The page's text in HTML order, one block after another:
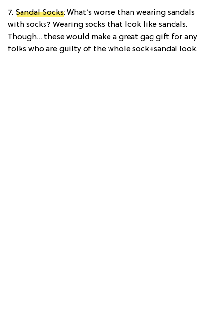
7. Sandal Socks: What’s worse than wearing sandals
with socks? Wearing socks that look like sandals.
Though… these would make a great gag gift for any
folks who are guilty of the whole sock+sandal look.